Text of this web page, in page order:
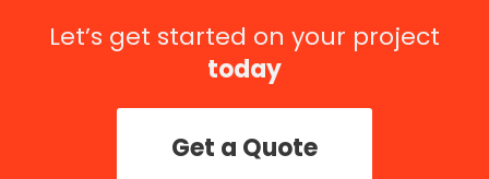
Let’s get started on your project
today
Get a Quote